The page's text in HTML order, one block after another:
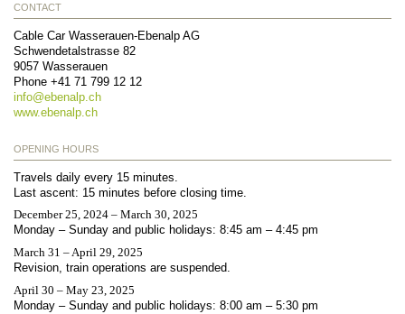
CONTACT
Cable Car Wasserauen-Ebenalp AG
Schwendetalstrasse 82
9057 Wasserauen
Phone +41 71 799 12 12
info@ebenalp.ch
www.ebenalp.ch
OPENING HOURS
Travels daily every 15 minutes.
Last ascent: 15 minutes before closing time.
December 25, 2024 – March 30, 2025
Monday – Sunday and public holidays: 8:45 am – 4:45 pm
March 31 – April 29, 2025
Revision, train operations are suspended.
April 30 – May 23, 2025
Monday – Sunday and public holidays: 8:00 am – 5:30 pm